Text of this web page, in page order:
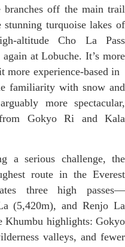
branches off the main trail
stunning turquoise lakes of
altitude Cho La Pass
at Lobuche. It’s more
more experience-based in
familiarity with snow and
more spectacular,
Gokyo Ri and Kala
a serious challenge, the
route in the Everest
three high passes—
(5,420m), and Renjo La
highlights: Gokyo
valleys, and fewer